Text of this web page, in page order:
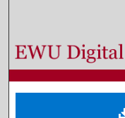
Browse